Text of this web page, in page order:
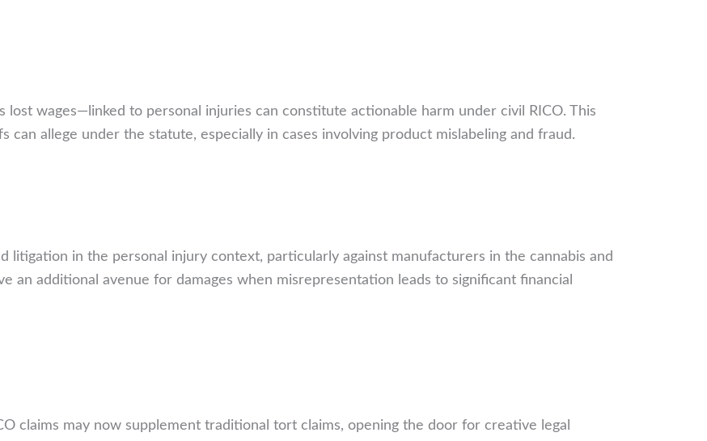
wages—linked to personal injuries can constitute actionable harm under civil RICO. This
can allege under the statute, especially in cases involving product mislabeling and fraud.
litigation in the personal injury context, particularly against manufacturers in the cannabis and
an additional avenue for damages when misrepresentation leads to significant financial
claims may now supplement traditional tort claims, opening the door for creative legal